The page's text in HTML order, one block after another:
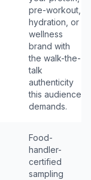
pre-workout,
hydration, or
wellness
brand with
the walk-the-
talk
authenticity
this audience
demands.
Food-
handler-
certified
sampling